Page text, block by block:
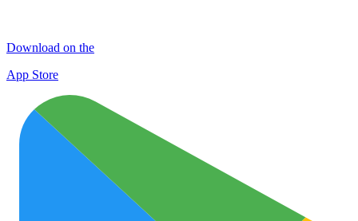
Download on the
App Store